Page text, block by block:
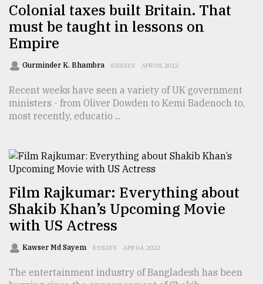
Colonial taxes built Britain. That
must be taught in lessons on
Empire
Gurminder K. Bhambra ESSAYS APR 08, 2022
Recent weeks have seen a variety of UK government
ministers - from Oliver Dowden to Kemi Badenoch to,
most recently, educatio ...
Film Rajkumar: Everything about
Shakib Khan’s Upcoming Movie
with US Actress
Kawser Md Sayem ESSAYS APR 04, 2022
The entertainment industry of Bangladesh has been